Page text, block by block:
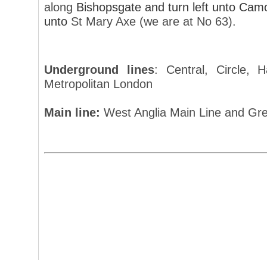
along Bishopsgate and turn left unto
unto St Mary Axe (we are at No 63).
Underground lines: Central, Circle,
Metropolitan London
Main line: West Anglia Main Line and